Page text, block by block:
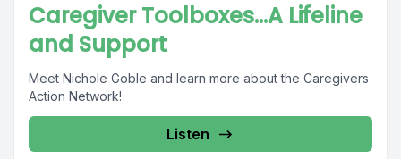
Caregiver Toolboxes...A Lifeline
and Support
Meet Nichole Goble and learn more about the Caregivers
Action Network!
Listen